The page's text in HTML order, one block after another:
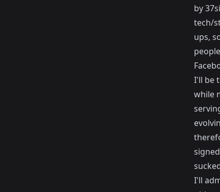
by
tech/
ups,
I'll be
while
I'll